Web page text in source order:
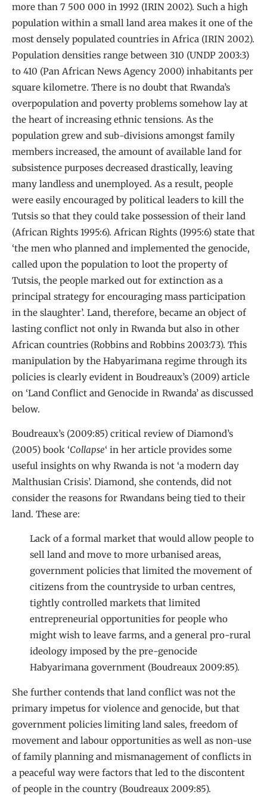
more than 7 500 000 in 1992 (IRIN 2002). Such a high
population within a small land area makes it one of the
most densely populated countries in Africa (IRIN 2002).
Population densities range between 310 (UNDP 2003:3)
to 410 (Pan African News Agency 2000) inhabitants per
square kilometre. There is no doubt that Rwanda’s
overpopulation and poverty problems somehow lay at
the heart of increasing ethnic tensions. As the
population grew and sub-divisions amongst family
members increased, the amount of available land for
subsistence purposes decreased drastically, leaving
many landless and unemployed. As a result, people
were easily encouraged by political leaders to kill the
Tutsis so that they could take possession of their land
(African Rights 1995:6). African Rights (1995:6) state that
‘the men who planned and implemented the genocide,
called upon the population to loot the property of
Tutsis, the people marked out for extinction as a
principal strategy for encouraging mass participation
in the slaughter’. Land, therefore, became an object of
lasting conflict not only in Rwanda but also in other
African countries (Robbins and Robbins 2003:73). This
manipulation by the Habyarimana regime through its
policies is clearly evident in Boudreaux’s (2009) article
on ‘Land Conflict and Genocide in Rwanda’ as discussed
below.
Boudreaux’s (2009:85) critical review of Diamond’s
(2005) book ‘Collapse‘ in her article provides some
useful insights on why Rwanda is not ‘a modern day
Malthusian Crisis’. Diamond, she contends, did not
consider the reasons for Rwandans being tied to their
land. These are:
Lack of a formal market that would allow people to
sell land and move to more urbanised areas,
government policies that limited the movement of
citizens from the countryside to urban centres,
tightly controlled markets that limited
entrepreneurial opportunities for people who
might wish to leave farms, and a general pro-rural
ideology imposed by the pre-genocide
Habyarimana government (Boudreaux 2009:85).
She further contends that land conflict was not the
primary impetus for violence and genocide, but that
government policies limiting land sales, freedom of
movement and labour opportunities as well as non-use
of family planning and mismanagement of conflicts in
a peaceful way were factors that led to the discontent
of people in the country (Boudreaux 2009:85).